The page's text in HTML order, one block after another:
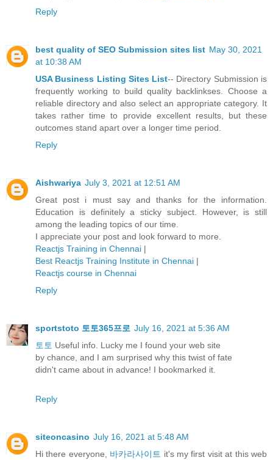
Reply
best quality of SEO Submission sites list May 30, 2021
at 10:38 AM
USA Business Listing Sites List-- Directory Submission is
frequently working to build quality backlinkses. Choose a
reliable directory and also select an appropriate category. It
takes rather time to provide excellent results, but these
outcomes stand apart over a longer time period.
Reply
Aishwariya July 3, 2021 at 12:51 AM
Great post i must say and thanks for the information.
Education is definitely a sticky subject. However, is still
among the leading topics of our time.
I appreciate your post and look forward to more.
Reactjs Training in Chennai |
Best Reactjs Training Institute in Chennai |
Reactjs course in Chennai
Reply
sportstoto 토토365프로 July 16, 2021 at 5:36 AM
토토 Useful info. Lucky me I found your web site
by chance, and I am surprised why this twist of fate
didn't came about in advance! I bookmarked it.
Reply
siteoncasino July 16, 2021 at 5:48 AM
Hi there everyone, 바카라사이트 it's my first visit at this web